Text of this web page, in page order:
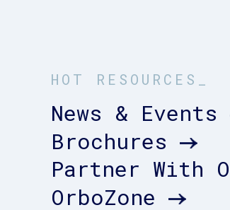
HOT RESOURCES_
News & Events
Brochures
Partner With
OrboZone